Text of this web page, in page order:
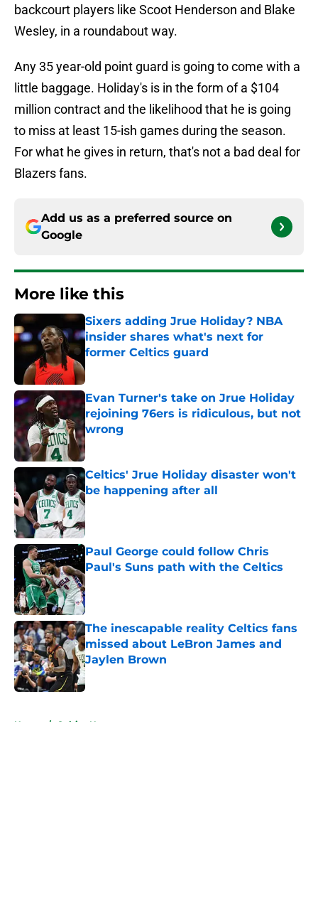
backcourt players like Scoot Henderson and Blake
Wesley, in a roundabout way.
Any 35 year-old point guard is going to come with a
little baggage. Holiday's is in the form of a $104
million contract and the likelihood that he is going
to miss at least 15-ish games during the season.
For what he gives in return, that's not a bad deal for
Blazers fans.
Add us as a preferred source on
Google
More like this
Sixers adding Jrue Holiday? NBA
insider shares what's next for
former Celtics guard
Evan Turner's take on Jrue Holiday
rejoining 76ers is ridiculous, but not
wrong
Published by on Invalid Date
Celtics' Jrue Holiday disaster won't
be happening after all
Published by on Invalid Date
Paul George could follow Chris
Paul's Suns path with the Celtics
Published by on Invalid Date
The inescapable reality Celtics fans
missed about LeBron James and
Jaylen Brown
Published by on Invalid Date
Home / Celtics News